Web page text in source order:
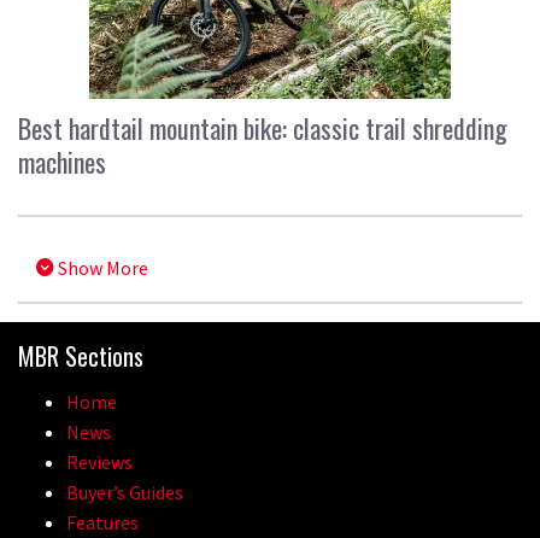
Best hardtail mountain bike: classic trail shredding
machines
Show More
MBR Sections
Home
News
Reviews
Buyer’s Guides
Features